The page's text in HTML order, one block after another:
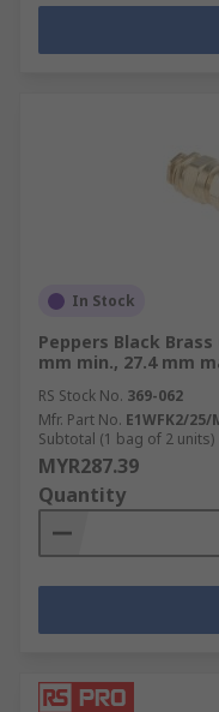
In Stock
Peppers Black Brass
mm min., 27.4 mm
RS Stock No. 369-062
Mfr. Part No. E1WFK2/25/
Subtotal (1 bag of 2 units)
MYR287.39
Quantity